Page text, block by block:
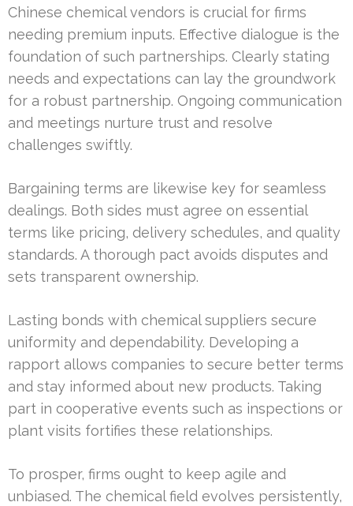
Chinese chemical vendors is crucial for firms
needing premium inputs. Effective dialogue is the
foundation of such partnerships. Clearly stating
needs and expectations can lay the groundwork
for a robust partnership. Ongoing communication
and meetings nurture trust and resolve
challenges swiftly.
Bargaining terms are likewise key for seamless
dealings. Both sides must agree on essential
terms like pricing, delivery schedules, and quality
standards. A thorough pact avoids disputes and
sets transparent ownership.
Lasting bonds with chemical suppliers secure
uniformity and dependability. Developing a
rapport allows companies to secure better terms
and stay informed about new products. Taking
part in cooperative events such as inspections or
plant visits fortifies these relationships.
To prosper, firms ought to keep agile and
unbiased. The chemical field evolves persistently,